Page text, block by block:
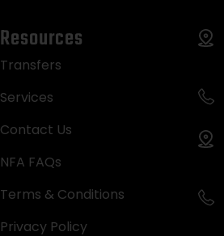
Resources
Transfers
Services
Contact Us
NFA FAQs
Terms & Conditions
Privacy Policy